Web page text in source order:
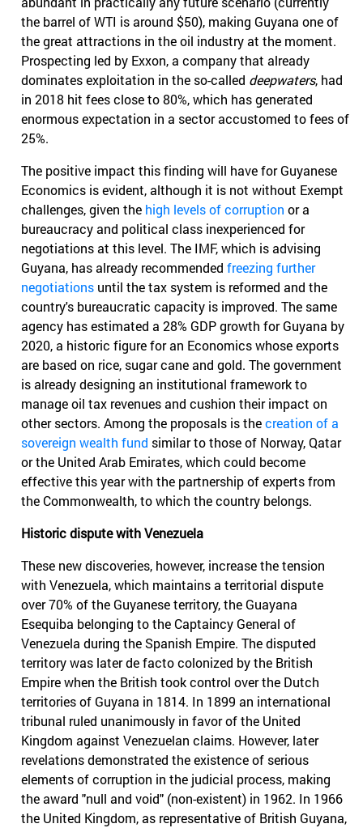
the barrel of WTI is around $50), making Guyana one of
the great attractions in the oil industry at the moment.
Prospecting led by Exxon, a company that already
dominates exploitation in the so-called deepwaters, had
in 2018 hit fees close to 80%, which has generated
enormous expectation in a sector accustomed to fees of
25%.
The positive impact this finding will have for Guyanese
Economics is evident, although it is not without Exempt
challenges, given the high levels of corruption or a
bureaucracy and political class inexperienced for
negotiations at this level. The IMF, which is advising
Guyana, has already recommended freezing further
negotiations until the tax system is reformed and the
country's bureaucratic capacity is improved. The same
agency has estimated a 28% GDP growth for Guyana by
2020, a historic figure for an Economics whose exports
are based on rice, sugar cane and gold. The government
is already designing an institutional framework to
manage oil tax revenues and cushion their impact on
other sectors. Among the proposals is thecreation of a
sovereign wealth fund similar to those of Norway, Qatar
or the United Arab Emirates, which could become
effective this year with the partnership of experts from
the Commonwealth, to which the country belongs.
Historic dispute with Venezuela
These new discoveries, however, increase the tension
with Venezuela, which maintains a territorial dispute
over 70% of the Guyanese territory, the Guayana
Esequiba belonging to the Captaincy General of
Venezuela during the Spanish Empire. The disputed
territory was later de facto colonized by the British
Empire when the British took control over the Dutch
territories of Guyana in 1814. In 1899 an international
tribunal ruled unanimously in favor of the United
Kingdom against Venezuelan claims. However, later
revelations demonstrated the existence of serious
elements of corruption in the judicial process, making
the award "null and void" (non-existent) in 1962. In 1966
the United Kingdom, as representative of British Guyana,